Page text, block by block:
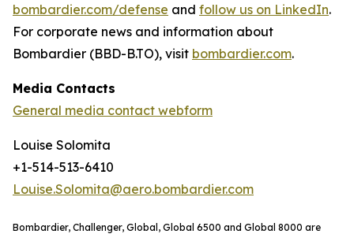
bombardier.com/defense and follow us on LinkedIn.
For corporate news and information about
Bombardier (BBD-B.TO), visit bombardier.com.
Media Contacts
General media contact webform
Louise Solomita
+1-514-513-6410
Louise.Solomita@aero.bombardier.com
Bombardier, Challenger, Global, Global 6500 and Global 8000 are